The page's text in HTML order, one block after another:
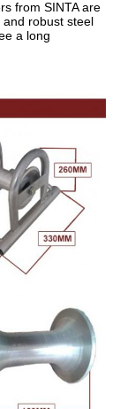
from SINTA are
robust steel
a long